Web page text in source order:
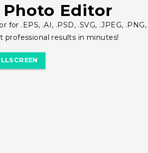
Photo Editor
for .EPS, .AI, .PSD, .SVG, .JPEG, .PNG,
professional results in minutes!